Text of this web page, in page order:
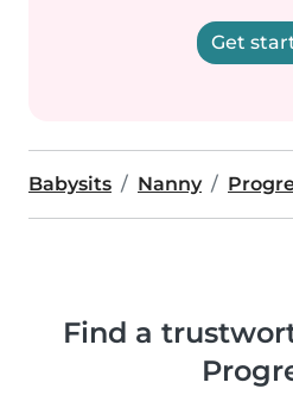
Get
Babysits Nanny
Find a